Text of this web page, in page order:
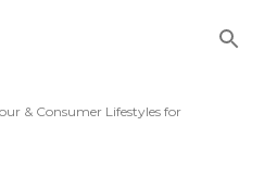
& Consumer Lifestyles for